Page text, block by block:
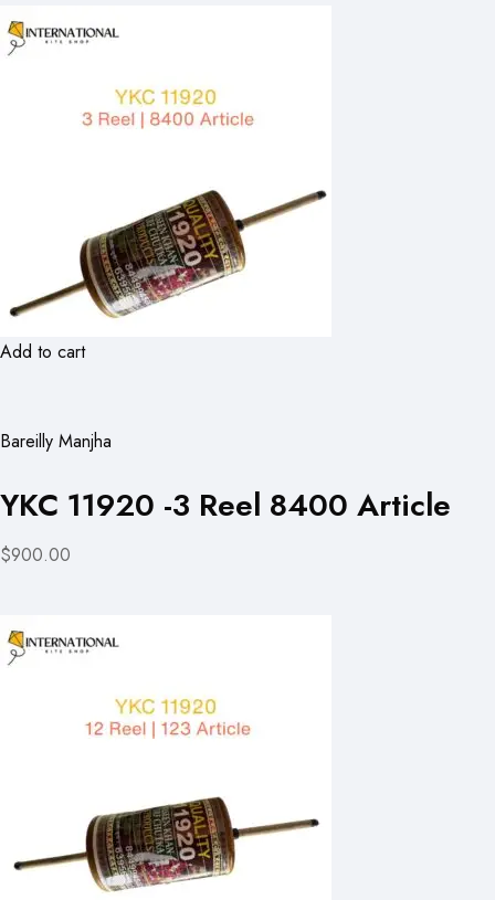
Add to cart
Bareilly Manjha
YKC 11920 -3 Reel 8400 Article
$900.00